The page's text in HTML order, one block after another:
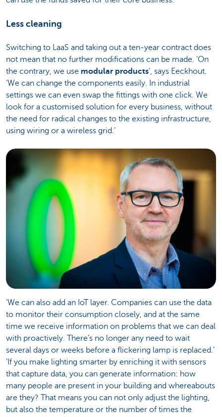
Less cleaning
Switching to LaaS and taking out a ten-year contract does
not mean that no further modifications can be made. ‘On
the contrary, we use modular products’, says Eeckhout.
‘We can change the components easily. In industrial
settings we can even swap the fittings with one click. We
look for a customised solution for every business, without
the need for radical changes to the existing infrastructure,
using wiring or a wireless grid.’
‘We can also add an IoT layer. Companies can use the data
to monitor their consumption closely, and at the same
time we receive information on problems that we can deal
with proactively. There’s no longer any need to wait
several days or weeks before a flickering lamp is replaced.’
‘If you make lighting smarter by enriching it with sensors
that capture data, you can generate information: how
many people are present in your building and whereabouts
are they? That means you can not only adjust the lighting,
but also the temperature or the number of times the